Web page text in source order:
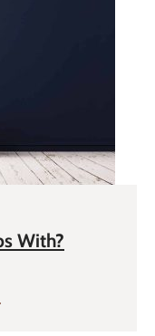
With?